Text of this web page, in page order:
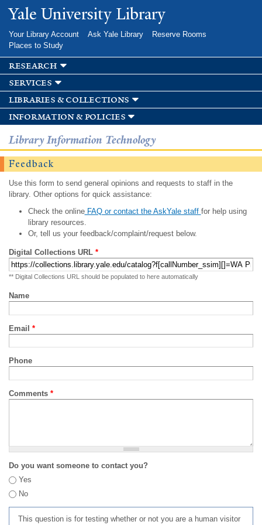
Skip to
main
Yale University Library
Your Library Account Ask Yale Library
Reserve Rooms
Places to Study
research
services
libraries & collections
information & policies
Library Information Technology
Feedback
Use this form to send general opinions and requests to staff in the
library. Other options for quick assistance:
Check the onlineFAQ or contact the AskYale staff for help using
library resources.
Or, tell us your feedback/complaint/request below.
Digital Collections URL *
** Digital Collections URL should be populated to here automatically
Name
Email *
Phone
Comments *
Do you want someone to contact you?
Yes
No
This question is for testing whether or not you are a human visitor